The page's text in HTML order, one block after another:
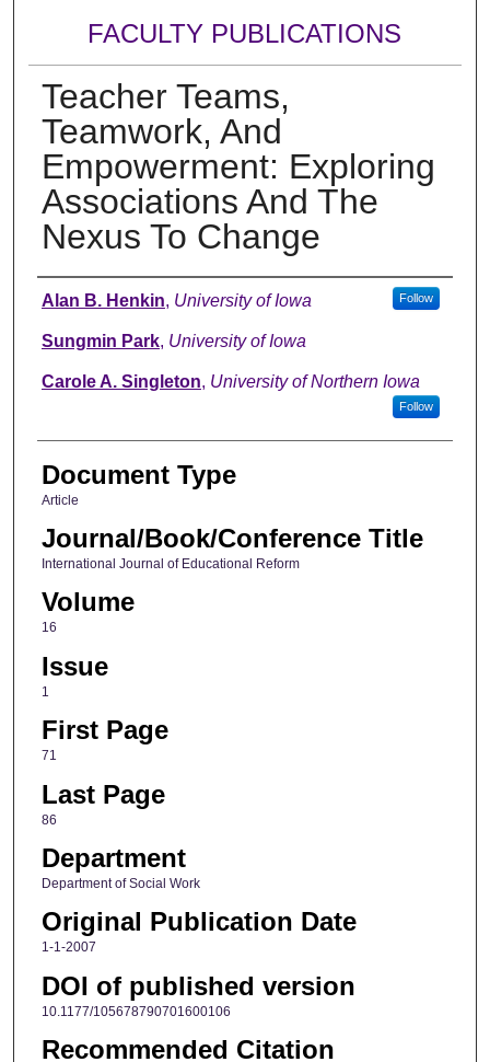
FACULTY PUBLICATIONS
Teacher Teams,
Teamwork, And
Empowerment: Exploring
Associations And The
Nexus To Change
Authors
Alan B. Henkin, University of Iowa Follow
Sungmin Park, University of Iowa
Carole A. Singleton, University of Northern Iowa
Follow
Document Type
Article
Journal/Book/Conference Title
International Journal of Educational Reform
Volume
16
Issue
1
First Page
71
Last Page
86
Department
Department of Social Work
Original Publication Date
1-1-2007
DOI of published version
10.1177/105678790701600106
Recommended Citation